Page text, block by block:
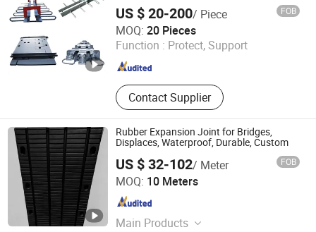
US $ 20-200/ Piece FOB
MOQ: 20 Pieces
Function : Protect, Support
Contact Supplier
Hengshui Yundong Rubber Products Co., Ltd.
Hebei , China Since 2025
Rubber Expansion Joint for Bridges,
Displaces, Waterproof, Durable, Custom
US $ 32-102/ Meter FOB
MOQ: 10 Meters
Main Products
Hengshui Guoheng Rubber and Plastic Products Co., Ltd.
Hebei , China Since 2025